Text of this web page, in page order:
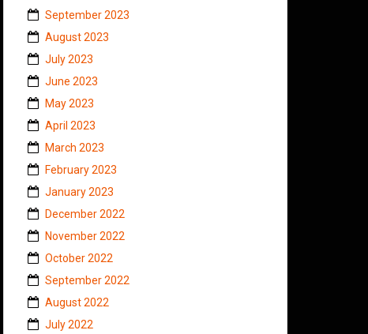
September 2023
August 2023
July 2023
June 2023
May 2023
April 2023
March 2023
February 2023
January 2023
December 2022
November 2022
October 2022
September 2022
August 2022
July 2022